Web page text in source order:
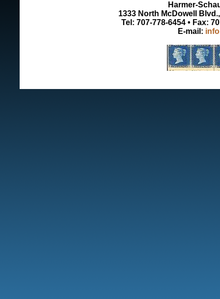
Harmer-
1333 North McDowell
Tel: 707-778-6454 • Fax:
E-mail: